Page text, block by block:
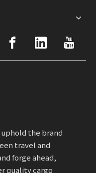
the brand
travel and
forge ahead,
quality cargo